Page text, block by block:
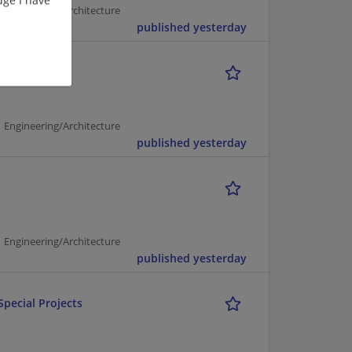
Engineering/Architecture
published yesterday
Engineering/Architecture
published yesterday
Engineering/Architecture
published yesterday
Projects